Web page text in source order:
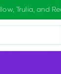
Trulia, and